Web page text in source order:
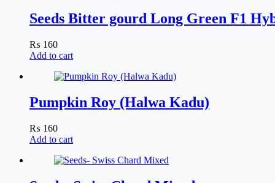
Seeds Bitter gourd Long Green F1
₨ 160
Add to cart
Pumpkin Roy (Halwa Kadu)
₨ 160
Add to cart